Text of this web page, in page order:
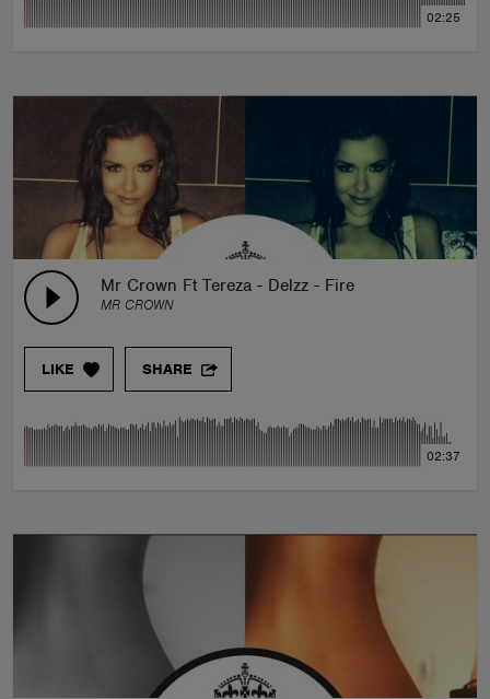
02:25
Mr Crown Ft Tereza - Delzz - Fire
MR CROWN
LIKE SHARE
02:37